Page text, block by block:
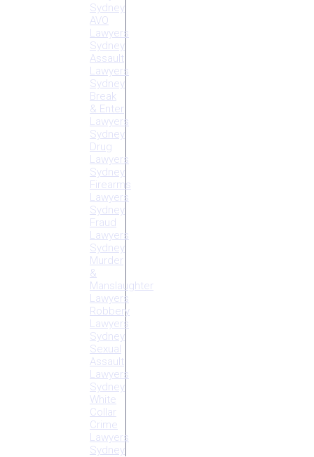
Sydney
AVO
Lawyers
Sydney
Assault
Lawyers
Sydney
Break
& Enter
Lawyers
Sydney
Drug
Lawyers
Sydney
Firearms
Lawyers
Sydney
Fraud
Lawyers
Sydney
Murder
&
Manslaughter
Lawyers
Robbery
Lawyers
Sydney
Sexual
Assault
Lawyers
Sydney
White
Collar
Crime
Lawyers
Sydney